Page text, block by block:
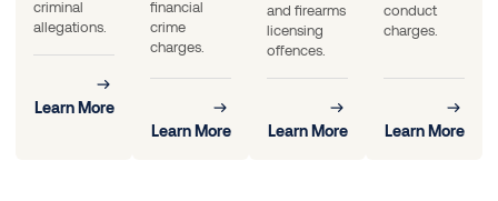
criminal
allegations.
Learn More
financial
crime
charges.
Learn More
and firearms
licensing
offences.
Learn More
conduct
charges.
Learn More